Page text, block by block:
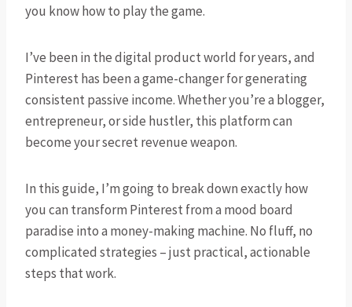
you know how to play the game.
I’ve been in the digital product world for years, and
Pinterest has been a game-changer for generating
consistent passive income. Whether you’re a blogger,
entrepreneur, or side hustler, this platform can
become your secret revenue weapon.
In this guide, I’m going to break down exactly how
you can transform Pinterest from a mood board
paradise into a money-making machine. No fluff, no
complicated strategies – just practical, actionable
steps that work.